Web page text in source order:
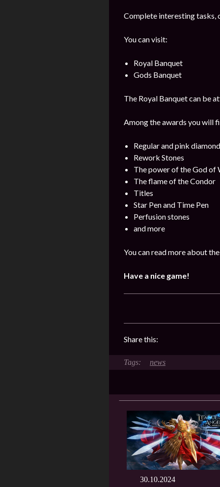
Complete interesting tasks,
You can visit:
Royal Banquet
Gods Banquet
The Royal Banquet can be
Among the awards you will
Regular and pink
Rework Stones
The power of the God of
The flame of the Condor
Titles
Star Pen and Time Pen
Perfusion stones
and more
You can read more about
Have a nice game!
Share this:
news
30.10.2024